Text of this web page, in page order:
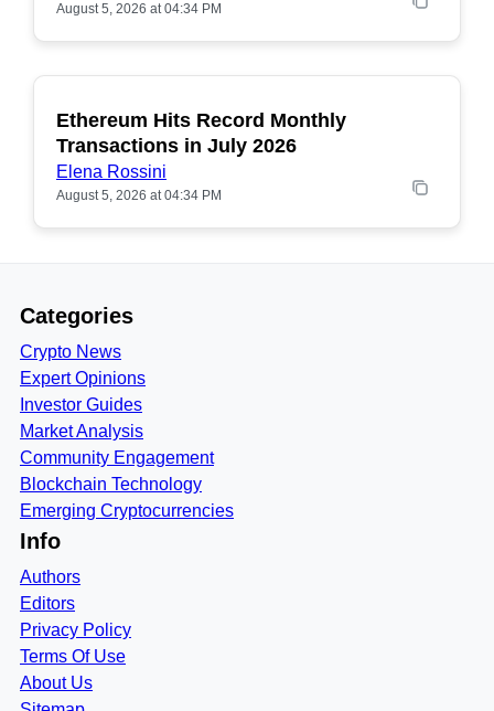
August 5, 2026 at 04:34 PM
Ethereum Hits Record Monthly
Transactions in July 2026
Elena Rossini
August 5, 2026 at 04:34 PM
Categories
Crypto News
Expert Opinions
Investor Guides
Market Analysis
Community Engagement
Blockchain Technology
Emerging Cryptocurrencies
Info
Authors
Editors
Privacy Policy
Terms Of Use
About Us